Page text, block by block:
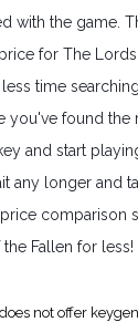
with the game.
for The
time
you've found the
and start
any longer and
comparison
Fallen for less!
not offer